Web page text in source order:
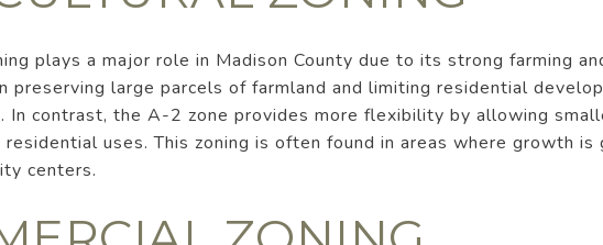
plays a major role in Madison County due to its strong farming
preserving large parcels of farmland and limiting residential
In contrast, the A-2 zone provides more flexibility by allowing
residential uses. This zoning is often found in areas where growth is
centers.